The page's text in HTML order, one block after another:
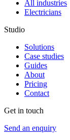
All industries
Electricians
Studio
Solutions
Case studies
Guides
About
Pricing
Contact
Get in touch
Send an enquiry